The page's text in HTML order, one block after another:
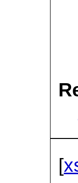
[